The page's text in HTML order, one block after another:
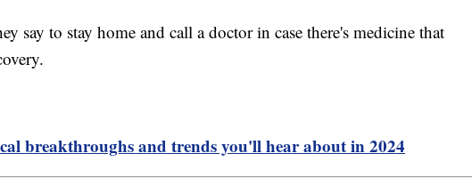
say to stay home and call a doctor in case there's medicine that
breakthroughs and trends you'll hear about in 2024